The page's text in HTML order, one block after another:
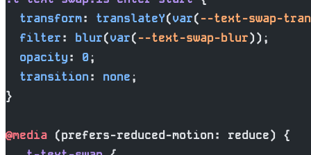
  transform
: translateY(var(--text-swap-
  filter
: blur(var(--text-swap-blur));
  opacity
: 0;
  transition
: none;
}
@media (prefers-reduced-motion: reduce) {